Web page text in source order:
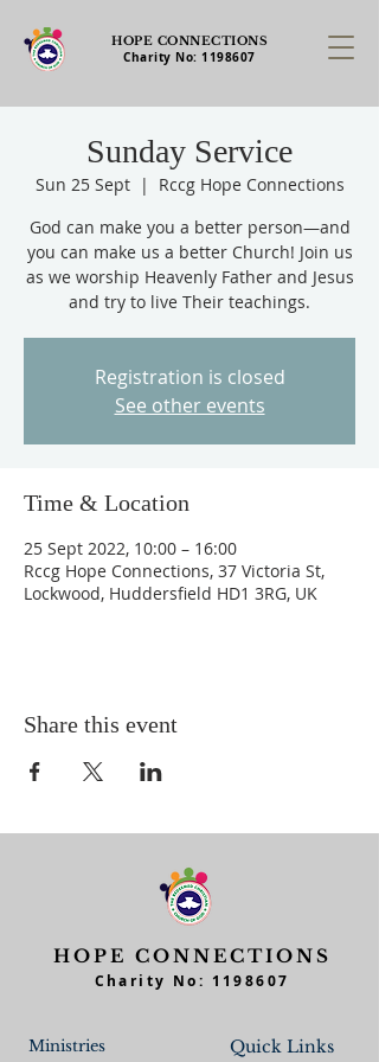
HOPE CONNECTIONS
Charity No:1198607
Sunday Service
Sun 25 Sept
  |
Rccg Hope Connections
God can make you a better person—and
you can make us a better Church! Join us
as we worship Heavenly Father and Jesus
and try to live Their teachings.
Registration is closed
See other events
Time & Location
25 Sept 2022, 10:00 – 16:00
Rccg Hope Connections, 37 Victoria St,
Lockwood, Huddersfield HD1 3RG, UK
Share this event
HOPE CONNECTIONS
Charity No: 1198607
Ministries Quick Links